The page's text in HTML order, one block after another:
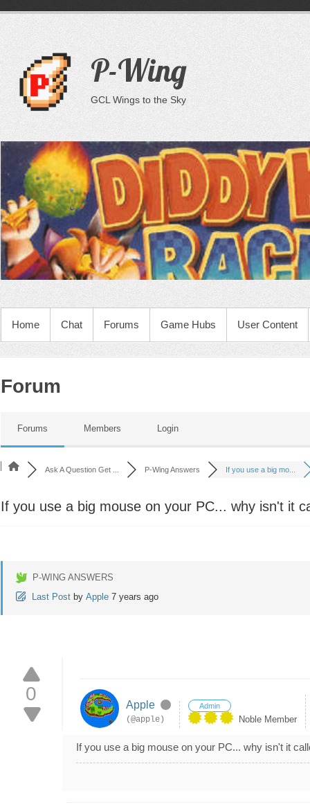
P-Wing
GCL Wings to the Sky
Home Chat Forums Game Hubs User Content
Forum
Forums Members Login
Ask A Question Get ... P-Wing Answers If you use a big mo...
If you use a big mouse on your PC... why isn't it
P-WING ANSWERS
Last Post by Apple 7 years ago
0
Apple
(@apple)
Admin
Noble Member
If you use a big mouse on your PC... why isn't it